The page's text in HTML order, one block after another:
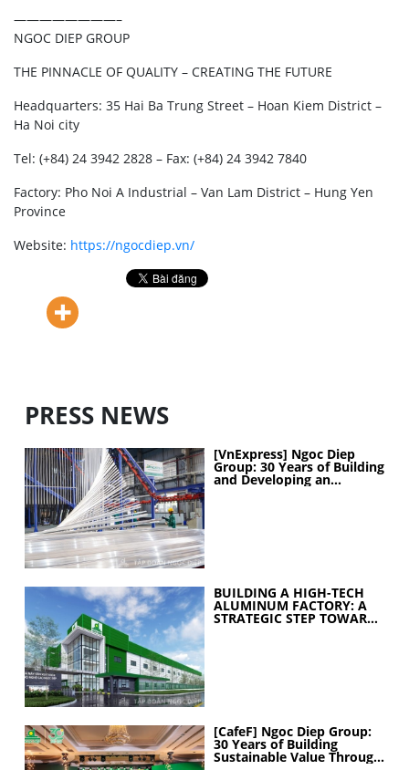
————————–
NGOC DIEP GROUP
THE PINNACLE OF QUALITY – CREATING THE FUTURE
Headquarters: 35 Hai Ba Trung Street – Hoan Kiem District –
Ha Noi city
Tel: (+84) 24 3942 2828 – Fax: (+84) 24 3942 7840
Factory: Pho Noi A Industrial – Van Lam District – Hung Yen
Province
Website: https://ngocdiep.vn/
PRESS NEWS
[VnExpress] Ngoc Diep
Group: 30 Years of Building
and Developing an
Industrial Ecosystem
BUILDING A HIGH-TECH
ALUMINUM FACTORY: A
STRATEGIC STEP TOWARD
[CafeF] Ngoc Diep Group:
30 Years of Building
Sustainable Value Through